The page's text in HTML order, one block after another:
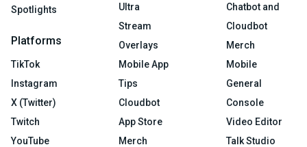
Spotlights
Platforms
TikTok
Instagram
X (Twitter)
Twitch
YouTube
Ultra
Stream
Overlays
Mobile App
Tips
Cloudbot
App Store
Merch
Chatbot and
Cloudbot
Merch
Mobile
General
Console
Video Editor
Talk Studio